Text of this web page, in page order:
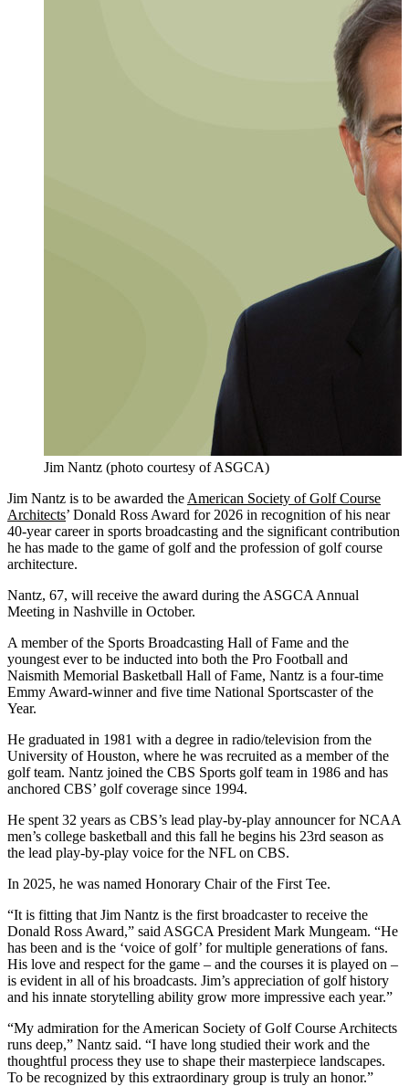
Jim Nantz (photo courtesy of ASGCA)
Jim Nantz is to be awarded the American Society of Golf Course
Architects’ Donald Ross Award for 2026 in recognition of his near
40-year career in sports broadcasting and the significant contribution
he has made to the game of golf and the profession of golf course
architecture.
Nantz, 67, will receive the award during the ASGCA Annual
Meeting in Nashville in October.
A member of the Sports Broadcasting Hall of Fame and the
youngest ever to be inducted into both the Pro Football and
Naismith Memorial Basketball Hall of Fame, Nantz is a four-time
Emmy Award-winner and five time National Sportscaster of the
Year.
He graduated in 1981 with a degree in radio/television from the
University of Houston, where he was recruited as a member of the
golf team. Nantz joined the CBS Sports golf team in 1986 and has
anchored CBS’ golf coverage since 1994.
He spent 32 years as CBS’s lead play-by-play announcer for NCAA
men’s college basketball and this fall he begins his 23rd season as
the lead play-by-play voice for the NFL on CBS.
In 2025, he was named Honorary Chair of the First Tee.
“It is fitting that Jim Nantz is the first broadcaster to receive the
Donald Ross Award,” said ASGCA President Mark Mungeam. “He
has been and is the ‘voice of golf’ for multiple generations of fans.
His love and respect for the game – and the courses it is played on –
is evident in all of his broadcasts. Jim’s appreciation of golf history
and his innate storytelling ability grow more impressive each year.”
“My admiration for the American Society of Golf Course Architects
runs deep,” Nantz said. “I have long studied their work and the
thoughtful process they use to shape their masterpiece landscapes.
To be recognized by this extraordinary group is truly an honor.”